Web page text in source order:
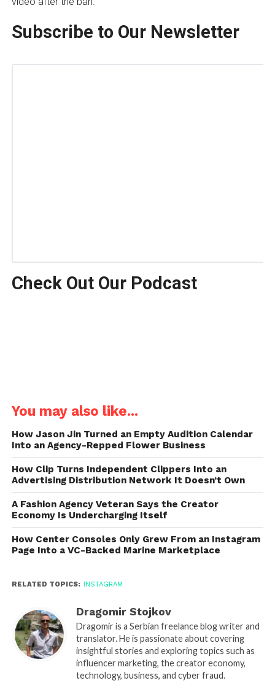
Subscribe to Our Newsletter
Check Out Our Podcast
You may also like...
How Jason Jin Turned an Empty Audition Calendar
Into an Agency-Repped Flower Business
How Clip Turns Independent Clippers Into an
Advertising Distribution Network It Doesn’t Own
A Fashion Agency Veteran Says the Creator
Economy Is Undercharging Itself
How Center Consoles Only Grew From an Instagram
Page Into a VC-Backed Marine Marketplace
RELATED TOPICS: INSTAGRAM
Dragomir Stojkov
Dragomir is a Serbian freelance blog writer and
translator. He is passionate about covering
insightful stories and exploring topics such as
influencer marketing, the creator economy,
technology, business, and cyber fraud.